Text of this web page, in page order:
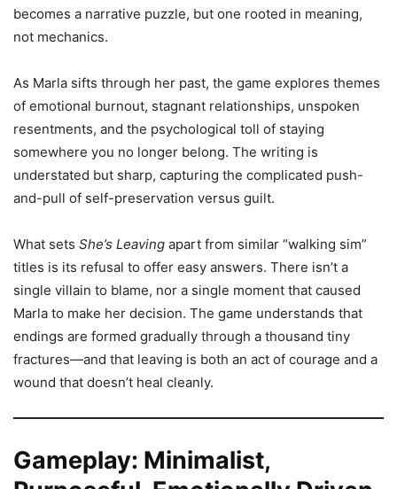
becomes a narrative puzzle, but one rooted in meaning,
not mechanics.
As Marla sifts through her past, the game explores themes
of emotional burnout, stagnant relationships, unspoken
resentments, and the psychological toll of staying
somewhere you no longer belong. The writing is
understated but sharp, capturing the complicated push-
and-pull of self-preservation versus guilt.
What sets She’s Leaving apart from similar “walking sim”
titles is its refusal to offer easy answers. There isn’t a
single villain to blame, nor a single moment that caused
Marla to make her decision. The game understands that
endings are formed gradually through a thousand tiny
fractures—and that leaving is both an act of courage and a
wound that doesn’t heal cleanly.
Gameplay: Minimalist,